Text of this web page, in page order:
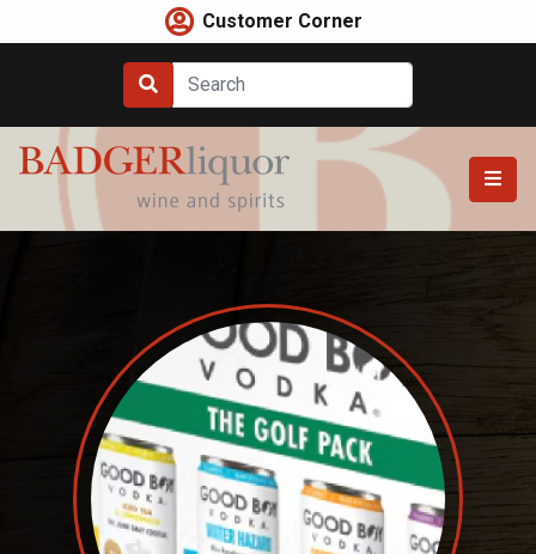
to
Customer Corner